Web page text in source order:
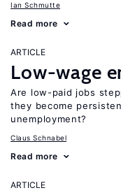
Ian Schmutte
Read more
ARTICLE
Low-wage
Are low-paid jobs
they become
unemployment?
Claus Schnabel
Read more
ARTICLE